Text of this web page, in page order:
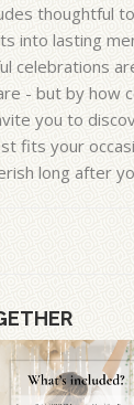
thoughtful
into lasting
celebrations
- but by how
you to
fits your
long after